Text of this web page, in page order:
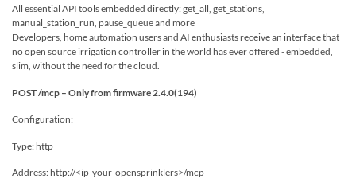
All essential API tools embedded directly: get_all, get_stations,
manual_station_run, pause_queue and more
Developers, home automation users and AI enthusiasts receive an interface that
no open source irrigation controller in the world has ever offered - embedded,
slim, without the need for the cloud.
POST /mcp – Only from firmware 2.4.0(194)
Configuration:
Type: http
Address: http://<ip-your-opensprinklers>/mcp